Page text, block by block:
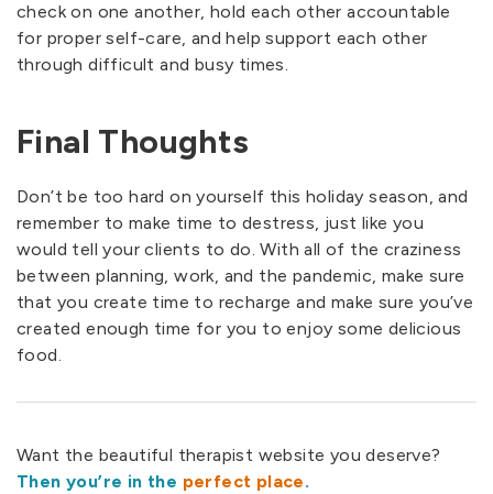
check on one another, hold each other accountable
for proper self-care, and help support each other
through difficult and busy times.
Final Thoughts
Don’t be too hard on yourself this holiday season, and
remember to make time to destress, just like you
would tell your clients to do. With all of the craziness
between planning, work, and the pandemic, make sure
that you create time to recharge and make sure you’ve
created enough time for you to enjoy some delicious
food.
Want the beautiful therapist website you deserve?
Then you’re in the perfect place.